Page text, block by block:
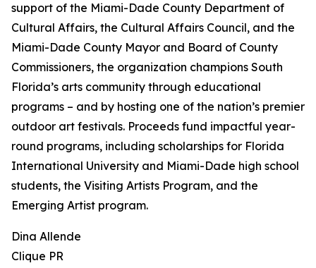
support of the Miami-Dade County Department of
Cultural Affairs, the Cultural Affairs Council, and the
Miami-Dade County Mayor and Board of County
Commissioners, the organization champions South
Florida’s arts community through educational
programs – and by hosting one of the nation’s premier
outdoor art festivals. Proceeds fund impactful year-
round programs, including scholarships for Florida
International University and Miami-Dade high school
students, the Visiting Artists Program, and the
Emerging Artist program.
Dina Allende
Clique PR